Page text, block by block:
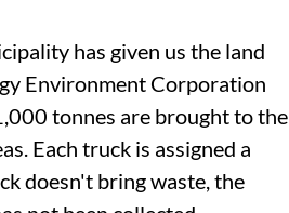
has given us the land
Environment Corporation
tonnes are brought to the
Each truck is assigned a
doesn't bring waste, the